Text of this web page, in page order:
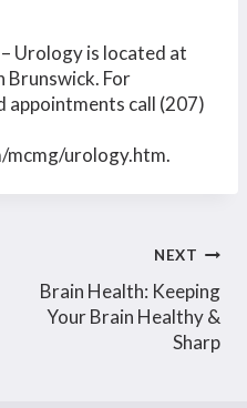
Urology is located at
Brunswick. For
call (207)
urology.htm.
NEXT
Brain Health: Keeping
Your Brain Healthy &
Sharp